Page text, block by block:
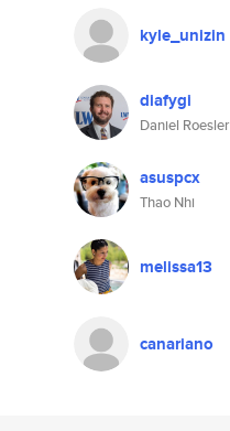
kyle_unizin
diafygi
Daniel Roesler
asuspcx
Thao Nhi
melissa13
canariano